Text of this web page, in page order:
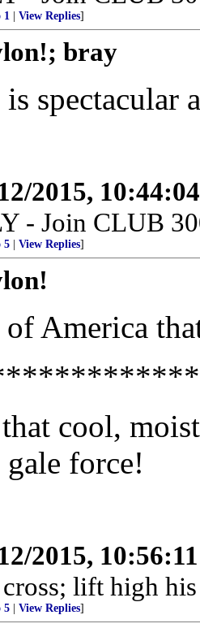
1 View Replies]
bray
is
2015,
- Join CLUB
5 View Replies]
America
cool,
force!
2015,
lift high
5 View Replies]